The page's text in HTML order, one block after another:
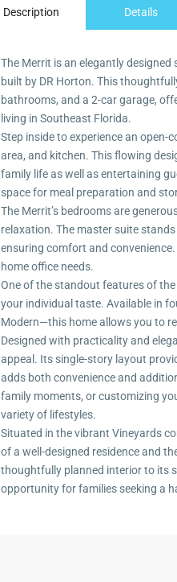
Description Details
The Merrit is an elegantly
built by DR Horton. This
bathrooms, and a 2-car garage,
living in Southeast Florida.
Step inside to experience an
area, and kitchen. This flowing
family life as well as entertaining
space for meal preparation and
The Merrit’s bedrooms are
relaxation. The master suite
ensuring comfort and
home office needs.
One of the standout features of
your individual taste. Available in
Modern—this home allows you to
Designed with practicality and
appeal. Its single-story layout
adds both convenience and
family moments, or customizing
variety of lifestyles.
Situated in the vibrant Vineyards
of a well-designed residence and
thoughtfully planned interior to its
opportunity for families seeking a